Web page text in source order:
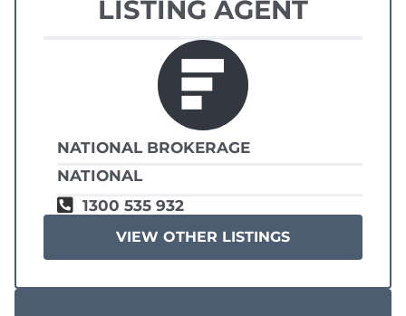
LISTING AGENT
NATIONAL BROKERAGE
NATIONAL
1300 535 932
VIEW OTHER LISTINGS